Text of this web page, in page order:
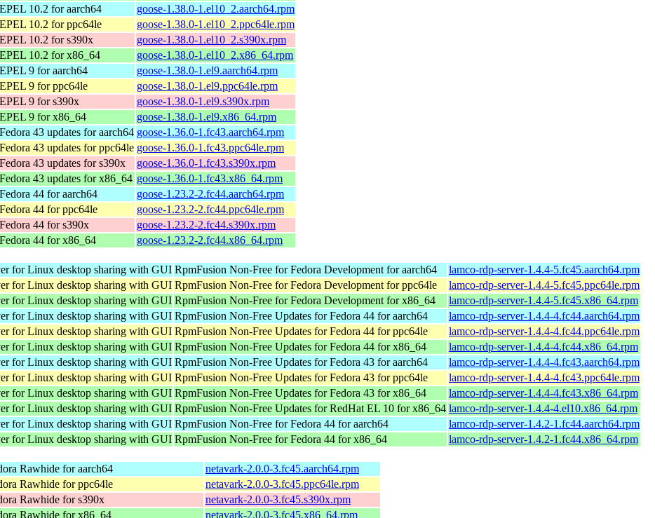
EPEL 10.2 for aarch64
goose-1.38.0-1.el10_2.aarch64.rpm
EPEL 10.2 for ppc64le
goose-1.38.0-1.el10_2.ppc64le.rpm
EPEL 10.2 for s390x
goose-1.38.0-1.el10_2.s390x.rpm
EPEL 10.2 for x86_64
goose-1.38.0-1.el10_2.x86_64.rpm
EPEL 9 for aarch64
goose-1.38.0-1.el9.aarch64.rpm
EPEL 9 for ppc64le
goose-1.38.0-1.el9.ppc64le.rpm
EPEL 9 for s390x
goose-1.38.0-1.el9.s390x.rpm
EPEL 9 for x86_64
goose-1.38.0-1.el9.x86_64.rpm
Fedora 43 updates for aarch64 goose-1.36.0-1.fc43.aarch64.rpm
Fedora 43 updates for ppc64le goose-1.36.0-1.fc43.ppc64le.rpm
Fedora 43 updates for s390x
goose-1.36.0-1.fc43.s390x.rpm
Fedora 43 updates for x86_64 goose-1.36.0-1.fc43.x86_64.rpm
Fedora 44 for aarch64
goose-1.23.2-2.fc44.aarch64.rpm
Fedora 44 for ppc64le
goose-1.23.2-2.fc44.ppc64le.rpm
Fedora 44 for s390x
goose-1.23.2-2.fc44.s390x.rpm
Fedora 44 for x86_64 goose-1.23.2-2.fc44.x86_64.rpm
for Linux desktop sharing with GUI RpmFusion Non-Free for Fedora Development for aarch64
lamco-rdp-server-1.4.4-5.fc45.aarch64.rpm
for Linux desktop sharing with GUI RpmFusion Non-Free for Fedora Development for ppc64le
lamco-rdp-server-1.4.4-5.fc45.ppc64le.rpm
for Linux desktop sharing with GUI RpmFusion Non-Free for Fedora Development for x86_64
lamco-rdp-server-1.4.4-5.fc45.x86_64.rpm
for Linux desktop sharing with GUI RpmFusion Non-Free Updates for Fedora 44 for aarch64
lamco-rdp-server-1.4.4-4.fc44.aarch64.rpm
for Linux desktop sharing with GUI RpmFusion Non-Free Updates for Fedora 44 for ppc64le
lamco-rdp-server-1.4.4-4.fc44.ppc64le.rpm
for Linux desktop sharing with GUI RpmFusion Non-Free Updates for Fedora 44 for x86_64
lamco-rdp-server-1.4.4-4.fc44.x86_64.rpm
for Linux desktop sharing with GUI RpmFusion Non-Free Updates for Fedora 43 for aarch64
lamco-rdp-server-1.4.4-4.fc43.aarch64.rpm
for Linux desktop sharing with GUI RpmFusion Non-Free Updates for Fedora 43 for ppc64le
lamco-rdp-server-1.4.4-4.fc43.ppc64le.rpm
for Linux desktop sharing with GUI RpmFusion Non-Free Updates for Fedora 43 for x86_64
lamco-rdp-server-1.4.4-4.fc43.x86_64.rpm
for Linux desktop sharing with GUI RpmFusion Non-Free Updates for RedHat EL 10 for x86_64 lamco-rdp-server-1.4.4-4.el10.x86_64.rpm
for Linux desktop sharing with GUI RpmFusion Non-Free for Fedora 44 for aarch64
lamco-rdp-server-1.4.2-1.fc44.aarch64.rpm
for Linux desktop sharing with GUI RpmFusion Non-Free for Fedora 44 for x86_64 lamco-rdp-server-1.4.2-1.fc44.x86_64.rpm
Rawhide for aarch64
netavark-2.0.0-3.fc45.aarch64.rpm
Rawhide for ppc64le
netavark-2.0.0-3.fc45.ppc64le.rpm
Rawhide for s390x
netavark-2.0.0-3.fc45.s390x.rpm
Rawhide for x86_64 netavark-2.0.0-3.fc45.x86_64.rpm